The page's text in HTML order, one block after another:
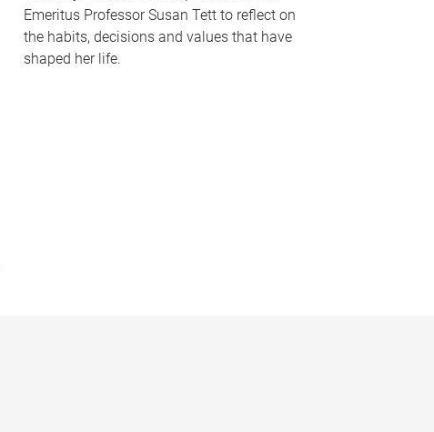
Emeritus Professor Susan Tett to reflect on
the habits, decisions and values that have
shaped her life.